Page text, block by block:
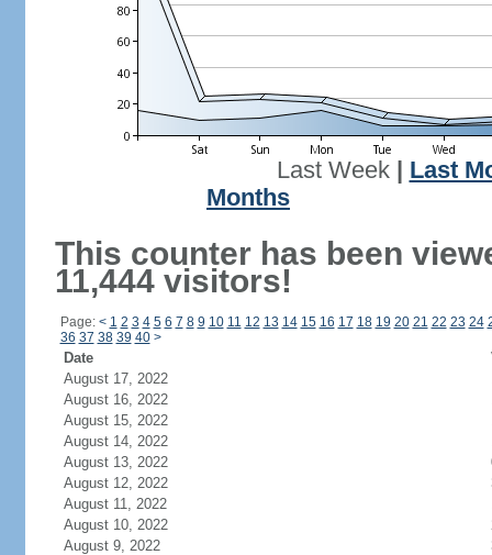
Last Week| Last
Months
This counter has been
11,444 visitors!
Page: < 1 2 3 4 5 6 7 8 9 10 11 12 13 14 15 16 17 18 19 20 21 22 23 24
36 37 38 39 40 >
Date
August 17, 2022
August 16, 2022
August 15, 2022
August 14, 2022
August 13, 2022
August 12, 2022
August 11, 2022
August 10, 2022
August 9, 2022